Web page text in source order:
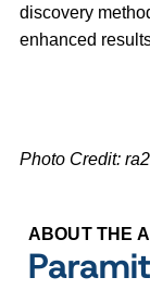
discovery
enhanced
Photo Credit:
ABOUT THE